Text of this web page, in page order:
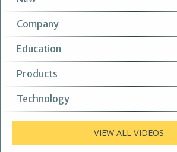
Company
Education
Products
Technology
VIEW ALL VIDEOS